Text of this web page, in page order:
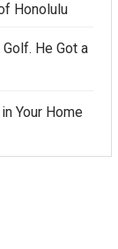
Honolulu
He Got a
Your Home